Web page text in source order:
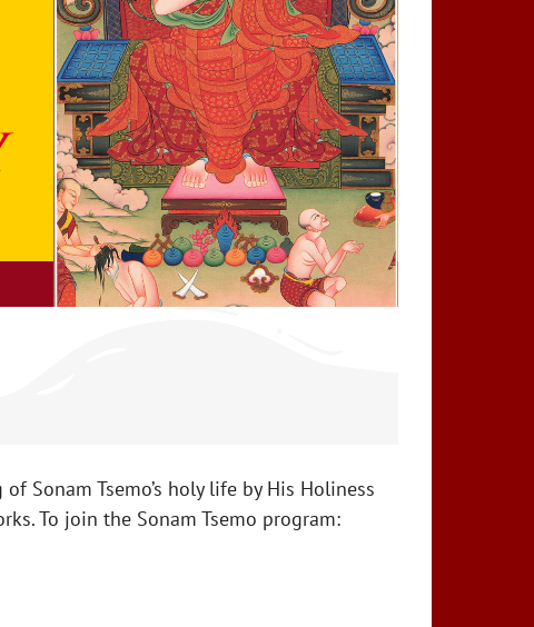
Sonam Tsemo’s holy life by His Holiness
To join the Sonam Tsemo program: